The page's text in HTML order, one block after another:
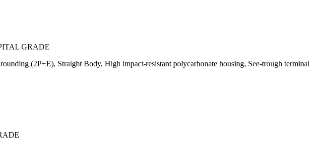
GRADE
(2P+E), Straight Body, High impact-resistant polycarbonate housing, See-trough terminal